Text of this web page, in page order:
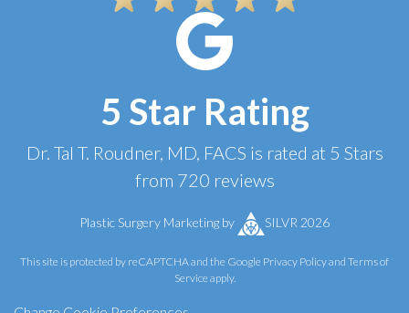
5 Star Rating
Dr. Tal T. Roudner, MD, FACS is rated at 5 Stars
from 720 reviews
Plastic Surgery Marketing by SILVR 2026
This site is protected by reCAPTCHA and the Google Privacy Policyand Terms of
Service apply.